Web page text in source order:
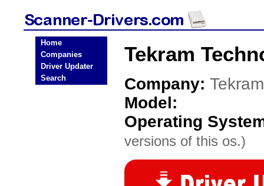
Home
Companies
Driver Updater
Search
Tekram
Company:
Model:
Operating
versions of this os.)